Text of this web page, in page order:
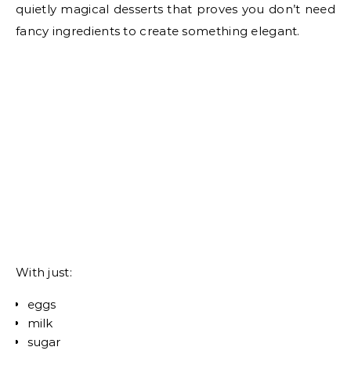
quietly magical desserts that proves you don’t need
fancy ingredients to create something elegant.
With just:
eggs
milk
sugar